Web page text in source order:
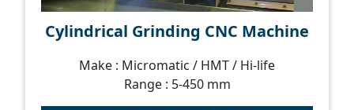
Cylindrical Grinding CNC Machine
Make : Micromatic / HMT / Hi-life
Range : 5-450 mm